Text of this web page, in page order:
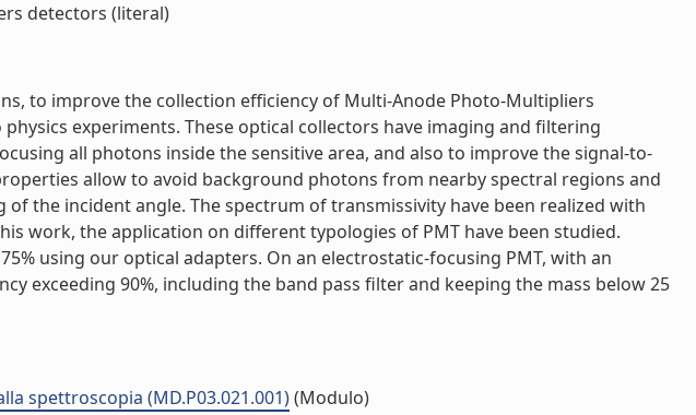
detectors (literal)
to improve the collection efficiency of Multi-Anode Photo-Multipliers
experiments. These optical collectors have imaging and filtering
all photons inside the sensitive area, and also to improve the signal-to-
allow to avoid background photons from nearby spectral regions and
the incident angle. The spectrum of transmissivity have been realized with
work, the application on different typologies of PMT have been studied.
using our optical adapters. On an electrostatic-focusing PMT, with an
exceeding 90%, including the band pass filter and keeping the mass below 25
spettroscopia (MD.P03.021.001)(Modulo)